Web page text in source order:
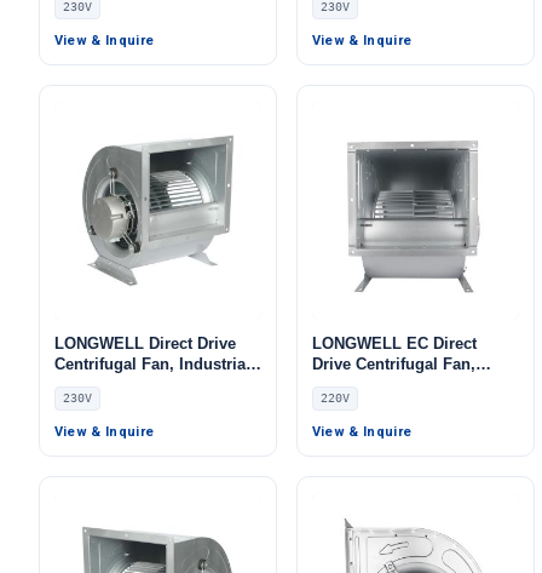
230V, Low Noise, for Data
Center Cooling, HVAC
230V
View & Inquire
230V, for Cold Storage, Air
Purifiers, HVAC Systems
230V
View & Inquire
LONGWELL Direct Drive
Centrifugal Fan, Industrial
HVAC Blower, 230V, Low
Noise, for Cold Storage, Air
Purifiers, HVAC Systems
230V
View & Inquire
LONGWELL EC Direct
Drive Centrifugal Fan,
Industrial HVAC Blower,
220V, for Cleanroom
Ventilation, Cold Storage,
220V
View & Inquire